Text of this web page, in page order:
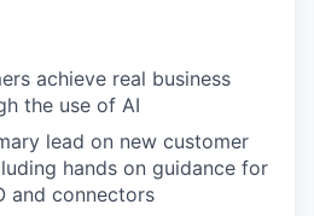
achieve real business
the use of AI
lead on new customer
hands on guidance for
and connectors